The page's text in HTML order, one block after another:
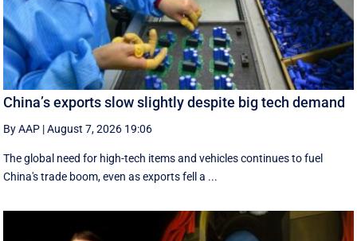
China’s exports slow slightly despite big tech demand
By AAP |August 7, 2026 19:06
The global need for high-tech items and vehicles continues to fuel
China's trade boom, even as exports fell a ...